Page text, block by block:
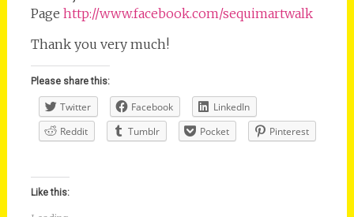
Page http://www.facebook.com/sequimartwalk
Thank you very much!
Please share this:
Twitter Facebook
LinkedIn
Reddit
Tumblr Pocket Pinterest
Like this: